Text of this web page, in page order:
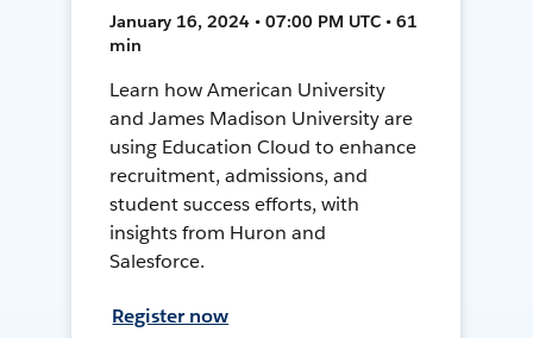
January 16, 2024 • 07:00 PM UTC • 61
min
Learn how American University
and James Madison University are
using Education Cloud to enhance
recruitment, admissions, and
student success efforts, with
insights from Huron and
Salesforce.
Register now